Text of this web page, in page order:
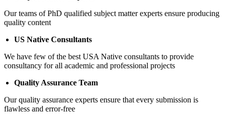
Our teams of PhD qualified subject matter experts ensure producing
quality content
US Native Consultants
We have few of the best USA Native consultants to provide
consultancy for all academic and professional projects
Quality Assurance Team
Our quality assurance experts ensure that every submission is
flawless and error-free